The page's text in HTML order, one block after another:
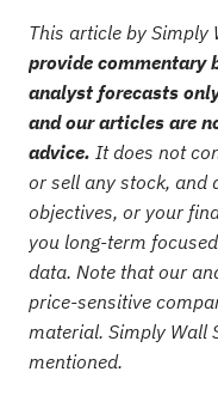
This article by Simply
provide commentary
analyst forecasts
and our articles are
advice. It does not
or sell any stock, and
objectives, or your
you long-term
data. Note that our
price-sensitive
material. Simply Wall
mentioned.